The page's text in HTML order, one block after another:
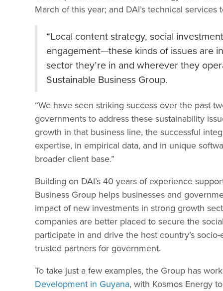
March of this year; and DAI’s technical services
“Local content strategy, social
engagement—these kinds of issues are
sector they’re in and wherever they
Sustainable Business Group.
“We have seen striking success over the past
governments to address these sustainability
growth in that business line, the successful
expertise, in empirical data, and in unique
broader client base.”
Building on DAI’s 40 years of experience
Business Group helps businesses and
impact of new investments in strong growth
companies are better placed to secure the
participate in and drive the host country’s
trusted partners for government.
To take just a few examples, the Group has
Development in Guyana, with Kosmos Energy